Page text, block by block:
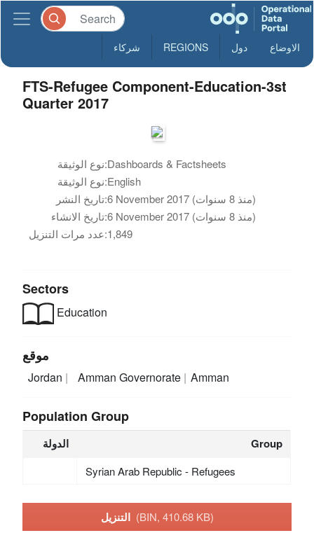
الاوضاع دول REGIONS شركاء
FTS-Refugee Component-Education-3st
Quarter 2017
نوع الوثيقة:Dashboards & Factsheets
نوع الوثيقة:English
تاريخ النشر:
6 November 2017 (منذ 8 سنوات)
تاريخ الانشاء:
6 November 2017 (منذ 8 سنوات)
عدد مرات التنزيل:1,849
Sectors
Education
موقع
Jordan Amman Governorate Amman
Population Group
الدولة Group
Syrian Arab Republic - Refugees
التنزيل (BIN, 410.68 KB)